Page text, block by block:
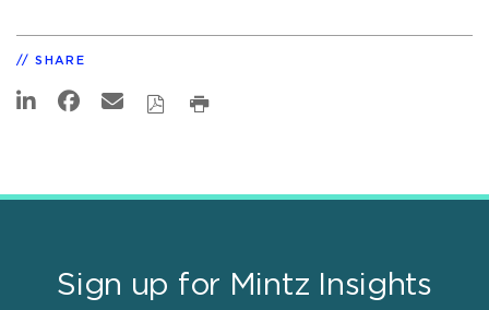
SHARE
Sign up for Mintz Insights